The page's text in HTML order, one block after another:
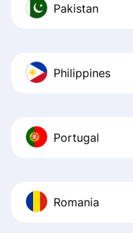
Pakistan
Philippines
Portugal
Romania